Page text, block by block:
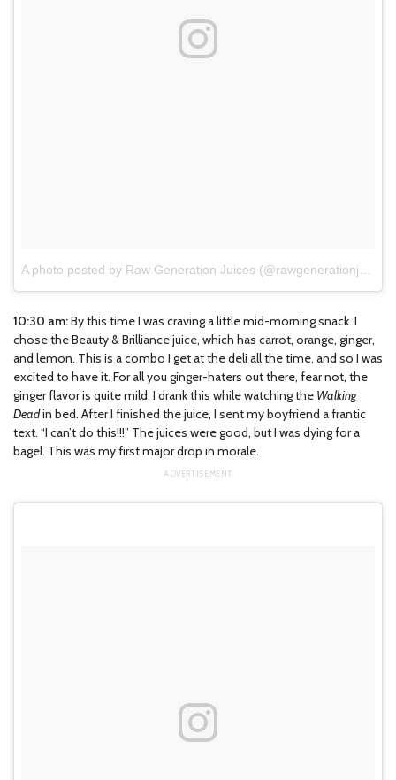
10:30 am:By this time I was craving a little mid-morning snack. I
chose the Beauty & Brilliance juice, which has carrot, orange, ginger,
and lemon. This is a combo I get at the deli all the time, and so I was
excited to have it. For all you ginger-haters out there, fear not, the
ginger flavor is quite mild. I drank this while watching the Walking
Deadin bed. After I finished the juice, I sent my boyfriend a frantic
text. “I can’t do this!!!” The juices were good, but I was dying for a
bagel. This was my first major drop in morale.